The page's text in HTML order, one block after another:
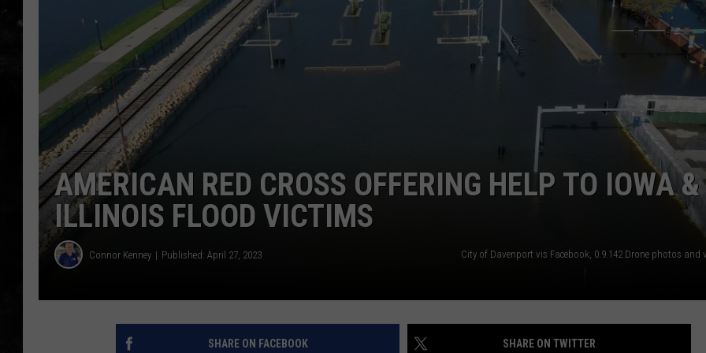
THE I-ROCK 93.5 LOCAL STAGE
RECENTLY PLAYED
ADVERTISE
AMERICAN RED CROSS OFFERING HELP TO IOWA &
ILLINOIS FLOOD VICTIMS
Connor Kenney Published: April 27, 2023
SHARE ON FACEBOOK SHARE ON TWITTER